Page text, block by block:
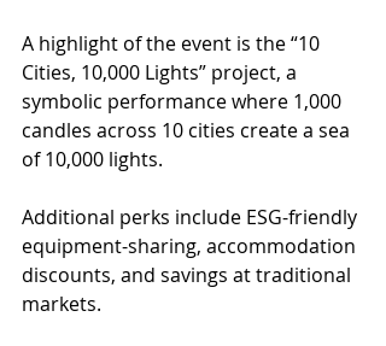
A highlight of the event is the “10
Cities, 10,000 Lights” project, a
symbolic performance where 1,000
candles across 10 cities create a sea
of 10,000 lights.
Additional perks include ESG-friendly
equipment-sharing, accommodation
discounts, and savings at traditional
markets.